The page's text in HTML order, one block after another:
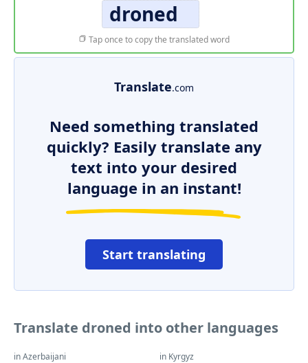
droned
Tap once to copy the translated word
Translate.com
Need something translated
quickly? Easily translate any
text into your desired
language in an instant!
Start translating
Translate droned into other languages
in Azerbaijani in Kyrgyz